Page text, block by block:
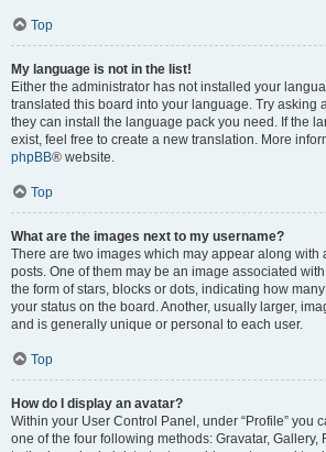
Top
My language is not in the list!
Either the administrator has not installed your
translated this board into your language. Try asking
they can install the language pack you need. If the
exist, feel free to create a new translation. More
phpBB® website.
Top
What are the images next to my username?
There are two images which may appear along with
posts. One of them may be an image associated
the form of stars, blocks or dots, indicating how
your status on the board. Another, usually larger,
and is generally unique or personal to each user.
Top
How do I display an avatar?
Within your User Control Panel, under “Profile” you
one of the four following methods: Gravatar, Gallery,